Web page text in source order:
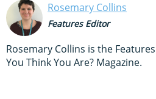
Rosemary Collins
Features Editor
Rosemary Collins is the
You Think You Are? Magazine.